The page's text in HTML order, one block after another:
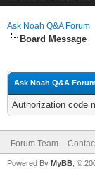
Ask Noah Q&A Forum
Board Message
Ask Noah Q&A
Authorization code
Forum Team
Powered By MyBB , ©